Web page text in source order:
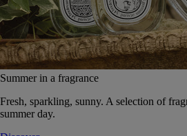
Summer in a fragrance
Fresh, sparkling, sunny. A selection of
summer day.